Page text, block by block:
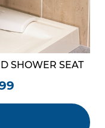
SHOWER SEAT